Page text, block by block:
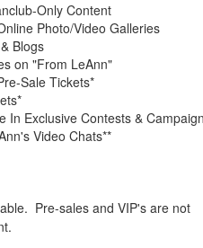
Only Content
Photo/Video Galleries
Blogs
on "From LeAnn"
Sale Tickets*
In Exclusive Contests &
Video Chats**
Pre-sales and VIP's are not